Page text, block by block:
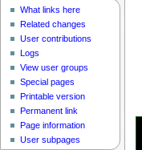
What links here
Related changes
User contributions
Logs
View user groups
Special pages
Printable version
Permanent link
Page information
User subpages